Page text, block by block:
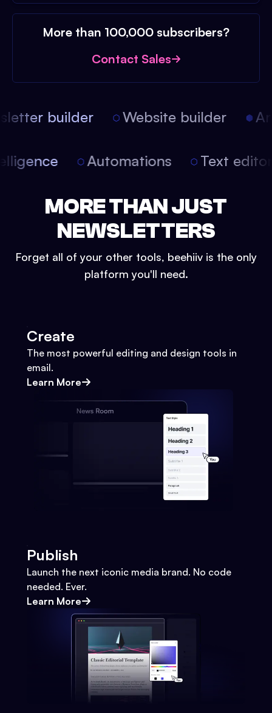
More than 100,000 subscribers?
Contact Sales
builder Website builder
Automations Text
MORE THAN JUST
NEWSLETTERS
Forget all of your other tools, beehiiv is the only
platform you'll need.
Create
The most powerful editing and design tools in
email.
Learn More
Publish
Launch the next iconic media brand. No code
needed. Ever.
Learn More